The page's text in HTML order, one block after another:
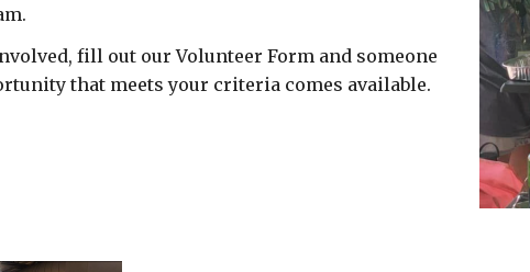
fill out our Volunteer Form and someone
that meets your criteria comes available.